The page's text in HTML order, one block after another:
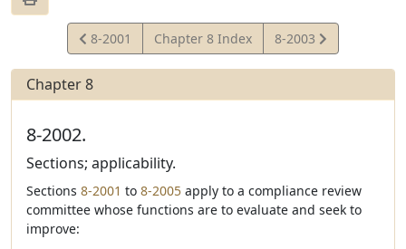
View
Statute
8-2001 Chapter 8 Index
View
Statute
8-2003
Chapter 8
8-2002.
Sections; applicability.
Sections 8-2001 to 8-2005 apply to a compliance review
committee whose functions are to evaluate and seek to
improve: